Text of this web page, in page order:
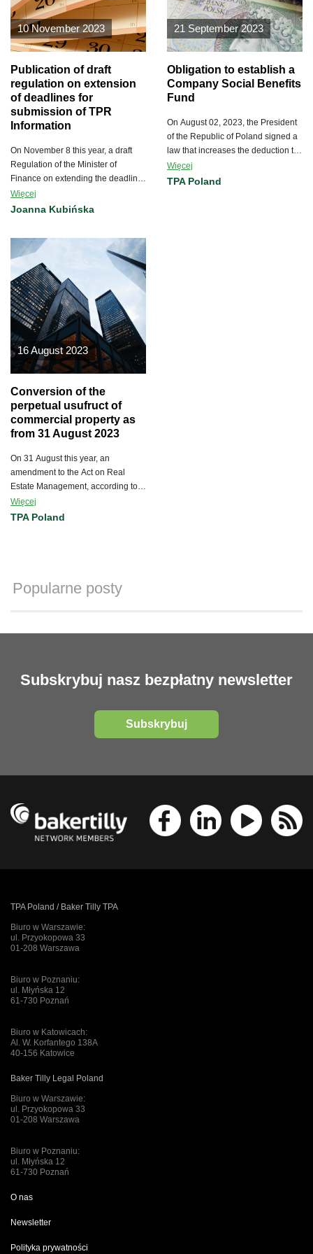
10 November 2023
Publication of draft
regulation on extension
of deadlines for
submission of TPR
Information
On November 8 this year, a draft
Regulation of the Minister of
Finance on extending the deadline
for filing information on transfer
prices was published on the
According to information on the
RCL’s website, arrangements,
opinions and public consultations
will last 3 days from the date of
publication of the draft regulation.
Więcej
Joanna Kubińska
21 September 2023
Obligation to establish a
Company Social Benefits
Fund
On August 02, 2023, the President
of the Republic of Poland signed a
law that increases the deduction to
the Company Social Benefits Fund
(ZFŚS) from July 1, 2023.
Więcej
TPA Poland
16 August 2023
Conversion of the
perpetual usufruct of
commercial property as
from 31 August 2023
On 31 August this year, an
amendment to the Act on Real
Estate Management, according to
which the right of perpetual usufruct
of commercial real property will be
Więcej
TPA Poland
Popularne posty
Subskrybuj nasz bezpłatny newsletter
Subskrybuj
TPA Poland / Baker Tilly TPA
Biuro w Warszawie:
ul. Przyokopowa 33
01-208 Warszawa
Biuro w Poznaniu:
ul. Młyńska 12
61-730 Poznań
Biuro w Katowicach:
Al. W. Korfantego 138A
40-156 Katowice
Baker Tilly Legal Poland
Biuro w Warszawie:
ul. Przyokopowa 33
01-208 Warszawa
Biuro w Poznaniu:
ul. Młyńska 12
61-730 Poznań
O nas
Newsletter
Polityka prywatności